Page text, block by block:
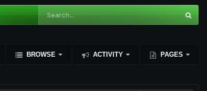
BROWSE ACTIVITY PAGES